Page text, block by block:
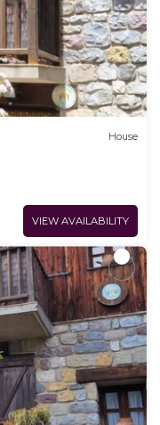
House
VIEW AVAILABILITY